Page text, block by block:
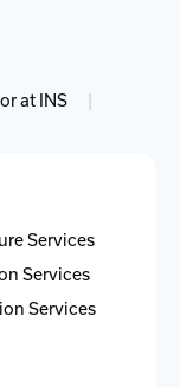
Services
Services
Services
at INS